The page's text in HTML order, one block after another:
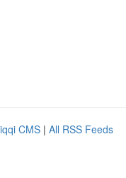
CMS | All RSS Feeds